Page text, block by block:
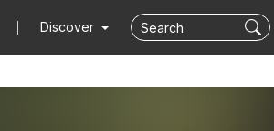
Discover